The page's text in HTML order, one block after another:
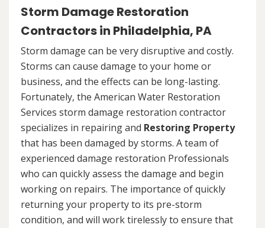
Storm Damage Restoration
Contractors in Philadelphia, PA
Storm damage can be very disruptive and costly.
Storms can cause damage to your home or
business, and the effects can be long-lasting.
Fortunately, the American Water Restoration
Services storm damage restoration contractor
specializes in repairing and Restoring Property
that has been damaged by storms. A team of
experienced damage restoration Professionals
who can quickly assess the damage and begin
working on repairs. The importance of quickly
returning your property to its pre-storm
condition, and will work tirelessly to ensure that